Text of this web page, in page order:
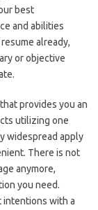
best
and abilities
already,
or objective
provides you an
utilizing one
widespread apply
There is not
anymore,
you need.
intentions with a